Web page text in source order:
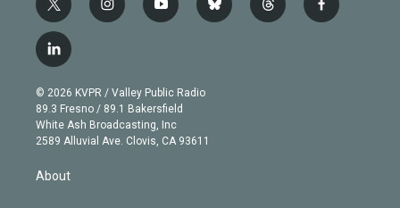
t
w
i
t
e
r
i
n
g
r
a
m
y
o
b
e
b
l
t
h
f
a
l
i
n
k
e
d
© 2026 KVPR / Valley Public Radio
89.3 Fresno / 89.1 Bakersfield
White Ash Broadcasting, Inc
2589 Alluvial Ave. Clovis, CA 93611
About